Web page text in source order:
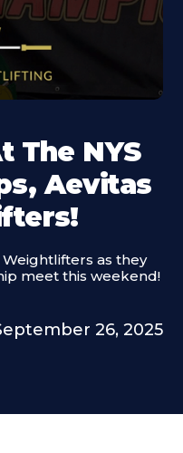
The NYS
Aevitas
as they
meet this weekend!
26, 2025